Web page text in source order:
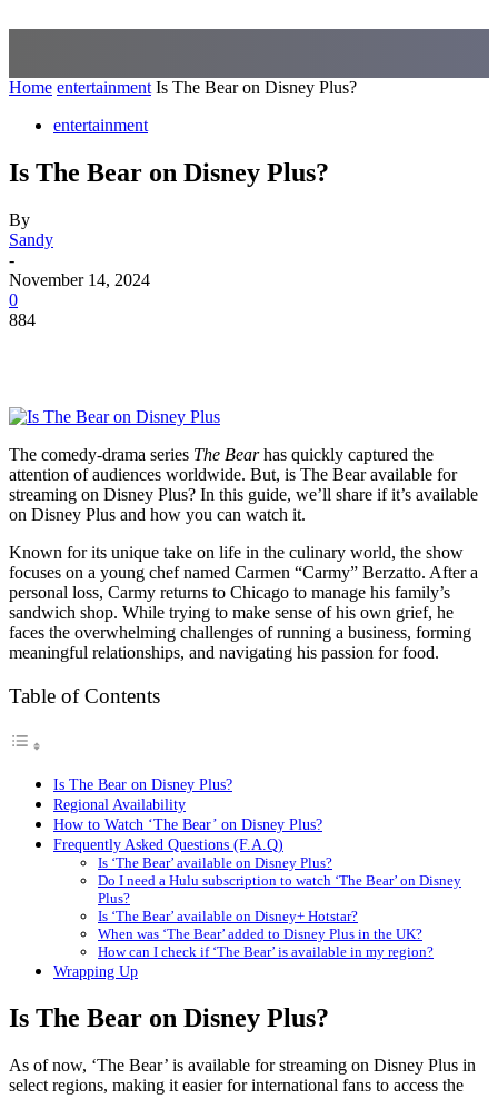
Home entertainment Is The Bear on Disney Plus?
entertainment
Is The Bear on Disney Plus?
By
Sandy
-
November 14, 2024
0
884
The comedy-drama series The Bearhas quickly captured the
attention of audiences worldwide. But, is The Bear available for
streaming on Disney Plus? In this guide, we’ll share if it’s available
on Disney Plus and how you can watch it.
Known for its unique take on life in the culinary world, the show
focuses on a young chef named Carmen “Carmy” Berzatto. After a
personal loss, Carmy returns to Chicago to manage his family’s
sandwich shop. While trying to make sense of his own grief, he
faces the overwhelming challenges of running a business, forming
meaningful relationships, and navigating his passion for food.
Table of Contents
Is The Bear on Disney Plus?
Regional Availability
How to Watch ‘The Bear’ on Disney Plus?
Frequently Asked Questions (F.A.Q)
Is ‘The Bear’ available on Disney Plus?
Do I need a Hulu subscription to watch ‘The Bear’ on Disney
Plus?
Is ‘The Bear’ available on Disney+ Hotstar?
When was ‘The Bear’ added to Disney Plus in the UK?
How can I check if ‘The Bear’ is available in my region?
Wrapping Up
Is The Bear on Disney Plus?
As of now, ‘The Bear’ is available for streaming on Disney Plus in
select regions, making it easier for international fans to access the